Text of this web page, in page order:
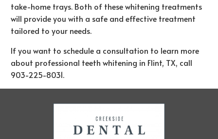
take-home trays. Both of these whitening treatments
will provide you with a safe and effective treatment
tailored to your needs.
If you want to schedule a consultation to learn more
about professional teeth whitening in Flint, TX, call
903-225-8031.